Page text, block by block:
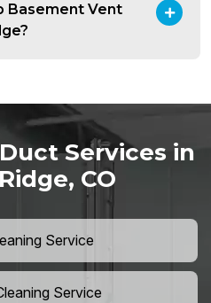
Basement Vent
Services in
CO
Service
Service